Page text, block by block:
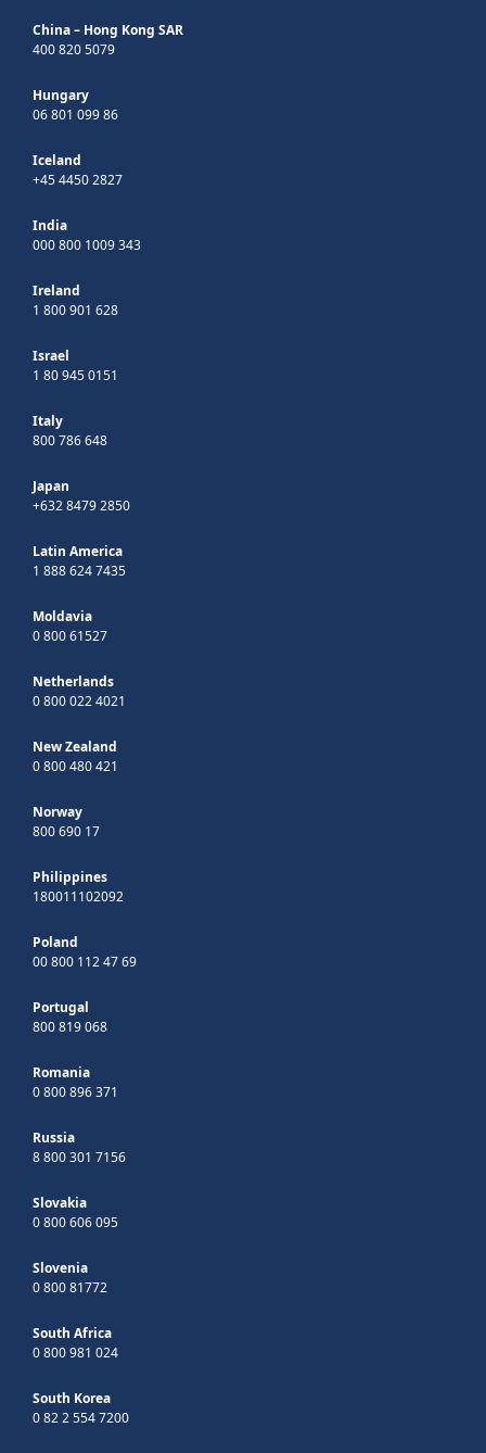
China – Hong Kong SAR
400 820 5079
Hungary
06 801 099 86
Iceland
+45 4450 2827
India
000 800 1009 343
Ireland
1 800 901 628
Israel
1 80 945 0151
Italy
800 786 648
Japan
+632 8479 2850
Latin America
1 888 624 7435
Moldavia
0 800 61527
Netherlands
0 800 022 4021
New Zealand
0 800 480 421
Norway
800 690 17
Philippines
180011102092
Poland
00 800 112 47 69
Portugal
800 819 068
Romania
0 800 896 371
Russia
8 800 301 7156
Slovakia
0 800 606 095
Slovenia
0 800 81772
South Africa
0 800 981 024
South Korea
0 82 2 554 7200